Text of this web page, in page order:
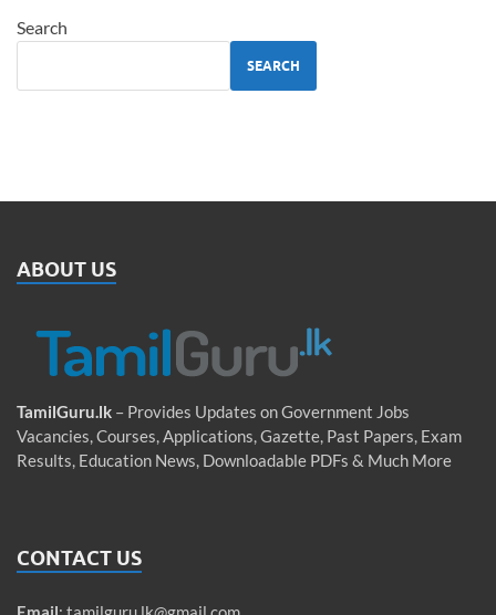
Search
SEARCH
ABOUT US
TamilGuru.lk – Provides Updates on Government Jobs
Vacancies, Courses, Applications, Gazette, Past Papers, Exam
Results, Education News, Downloadable PDFs & Much More
CONTACT US